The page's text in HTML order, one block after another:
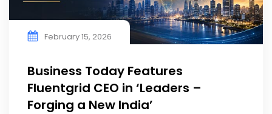
February 15, 2026
Business Today Features
Fluentgrid CEO in ‘Leaders –
Forging a New India’